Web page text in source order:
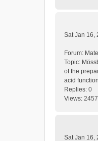
Sat Jan 16,
Forum:
Topic:
of the
acid
Replies: 0
Views:
Sat Jan 16,